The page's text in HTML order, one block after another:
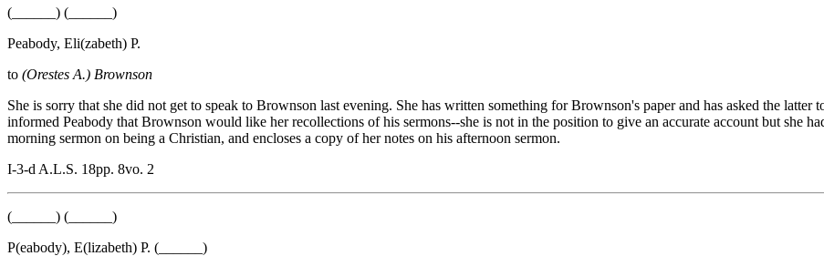
(______) (______)
Peabody, Eli(zabeth) P.
to (Orestes A.) Brownson
She is sorry that she did not get to speak to Brownson last evening. She has written something for Brownson's paper and has asked the latter
informed Peabody that Brownson would like her recollections of his sermons--she is not in the position to give an accurate account but she
morning sermon on being a Christian, and encloses a copy of her notes on his afternoon sermon.
I-3-d A.L.S. 18pp. 8vo. 2
(______) (______)
P(eabody), E(lizabeth) P. (______)